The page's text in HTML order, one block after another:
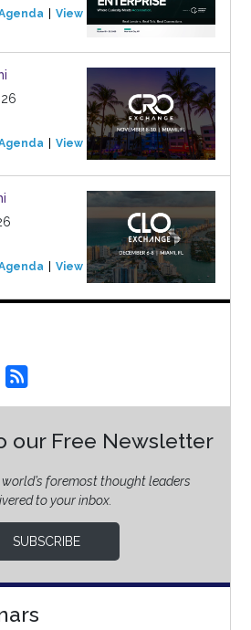
View Event
View Event
View Event
our Free Newsletter
foremost thought leaders
to your inbox.
SUBSCRIBE